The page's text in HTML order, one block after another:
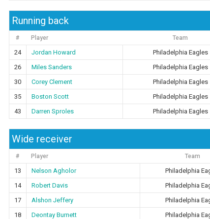
Running back
# Player Team
24 Jordan Howard Philadelphia Eagles
26
Miles Sanders Philadelphia Eagles
30
Corey Clement Philadelphia Eagles
35
Boston Scott Philadelphia Eagles
43
Darren Sproles Philadelphia Eagles
Wide receiver
# Player Team
13 Nelson Agholor Philadelphia
14
Robert Davis Philadelphia
17
Alshon Jeffery Philadelphia
18
Deontay Burnett Philadelphia